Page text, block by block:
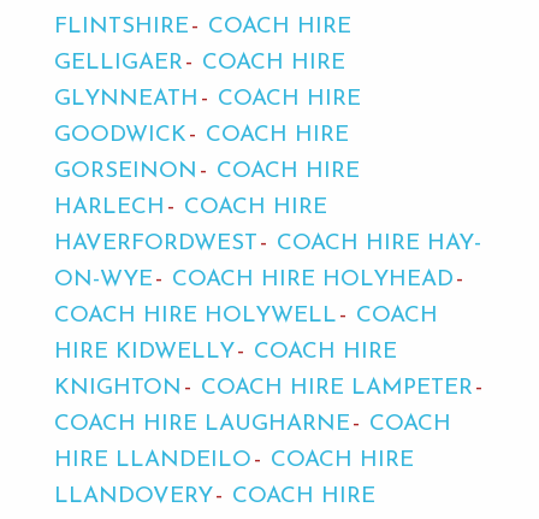
FLINTSHIRE
COACH HIRE
GELLIGAER
COACH HIRE
GLYNNEATH
COACH HIRE
GOODWICK
COACH HIRE
GORSEINON
COACH HIRE
HARLECH
COACH HIRE
HAVERFORDWEST
COACH HIRE HAY-
ON-WYE
COACH HIRE HOLYHEAD
COACH HIRE HOLYWELL
COACH
HIRE KIDWELLY
COACH HIRE
KNIGHTON
COACH HIRE LAMPETER
COACH HIRE LAUGHARNE
COACH
HIRE LLANDEILO
COACH HIRE
LLANDOVERY
COACH HIRE